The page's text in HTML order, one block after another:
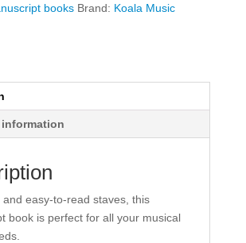
books Brand: Koala Music
and easy-to-read staves, this
book is perfect for all your musical